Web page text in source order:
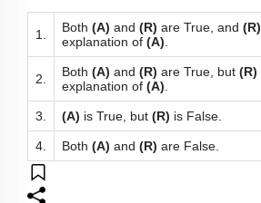
1. Both (A) and (R) are True, and (R)
explanation of (A)
2. Both (A) and (R) are True, but (R)
explanation of (A)
3. (A) is True, but (R) is False.
4. Both (A) and (R) are False.